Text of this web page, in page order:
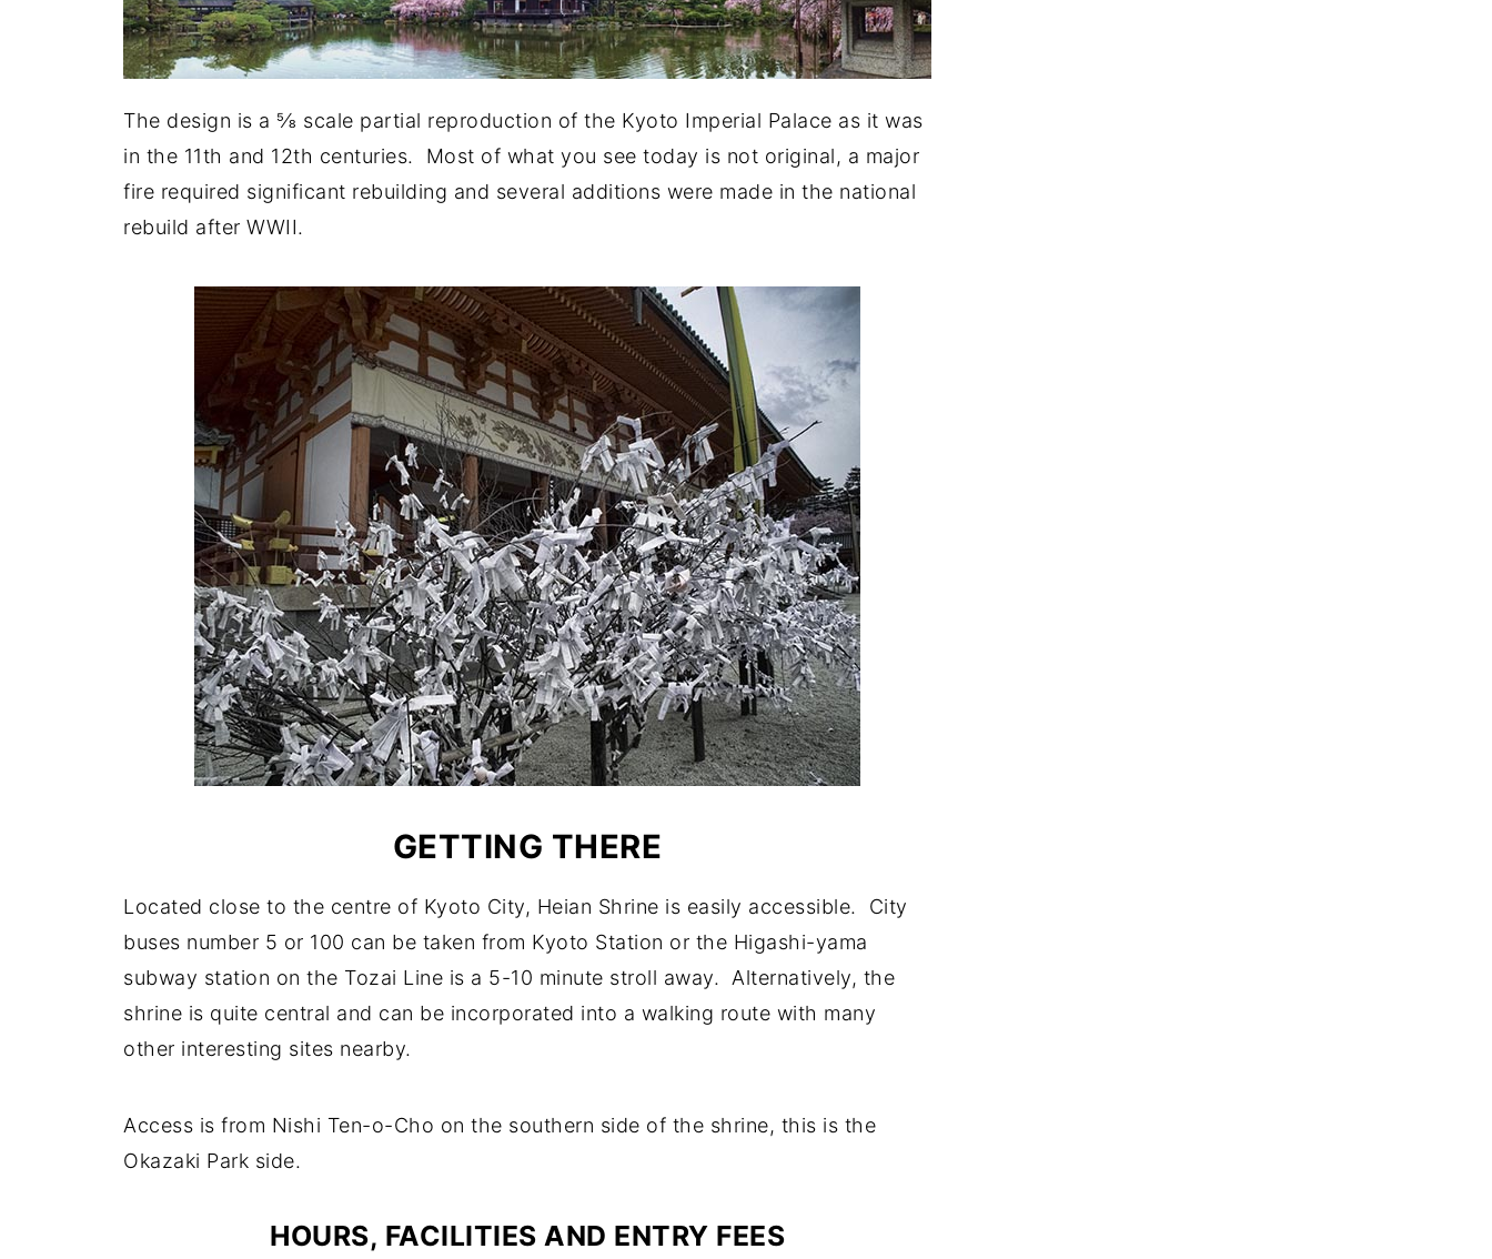
The design is a ⅝ scale partial reproduction of the Kyoto Imperial Palace as it was
in the 11th and 12th centuries. Most of what you see today is not original, a major
fire required significant rebuilding and several additions were made in the national
rebuild after WWII.
GETTING THERE
Located close to the centre of Kyoto City, Heian Shrine is easily accessible. City
buses number 5 or 100 can be taken from Kyoto Station or the Higashi-yama
subway station on the Tozai Line is a 5-10 minute stroll away. Alternatively, the
shrine is quite central and can be incorporated into a walking route with many
other interesting sites nearby.
Access is from Nishi Ten-o-Cho on the southern side of the shrine, this is the
Okazaki Park side.
HOURS, FACILITIES AND ENTRY FEES